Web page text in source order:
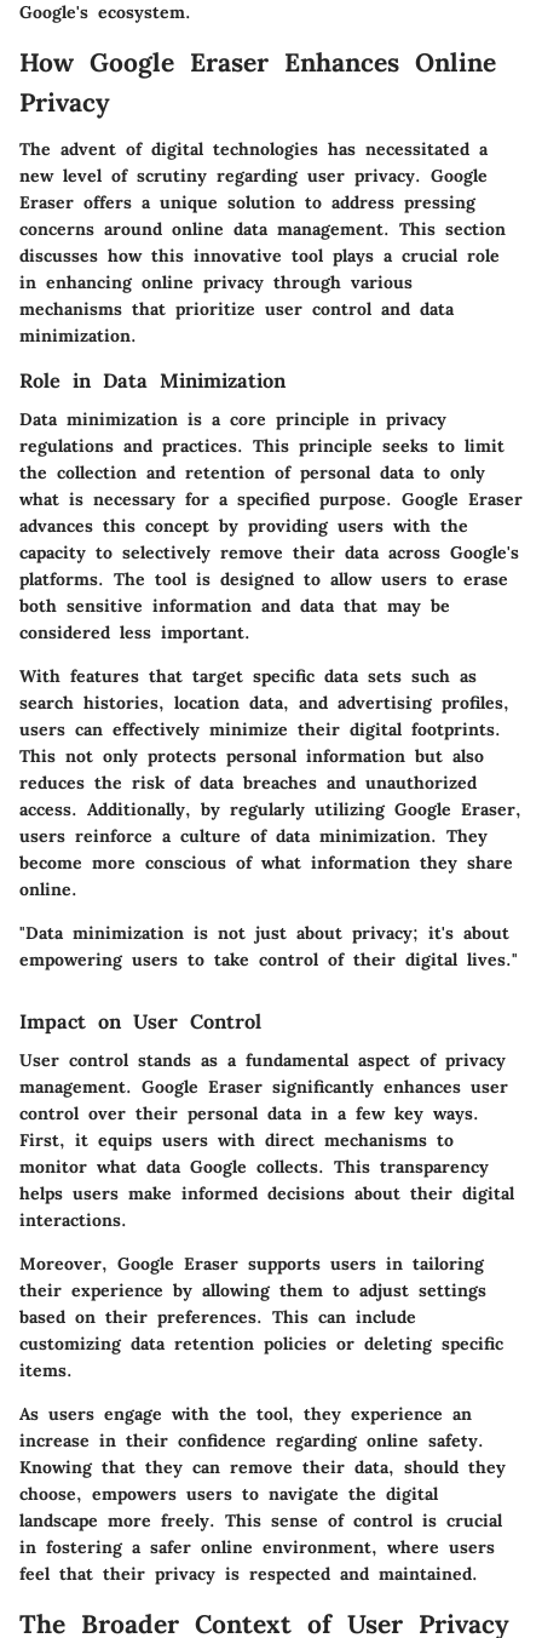
Google's ecosystem.
How Google Eraser Enhances Online
Privacy
The advent of digital technologies has necessitated a
new level of scrutiny regarding user privacy. Google
Eraser offers a unique solution to address pressing
concerns around online data management. This section
discusses how this innovative tool plays a crucial role
in enhancing online privacy through various
mechanisms that prioritize user control and data
minimization.
Role in Data Minimization
Data minimization is a core principle in privacy
regulations and practices. This principle seeks to limit
the collection and retention of personal data to only
what is necessary for a specified purpose. Google Eraser
advances this concept by providing users with the
capacity to selectively remove their data across Google's
platforms. The tool is designed to allow users to erase
both sensitive information and data that may be
considered less important.
With features that target specific data sets such as
search histories, location data, and advertising profiles,
users can effectively minimize their digital footprints.
This not only protects personal information but also
reduces the risk of data breaches and unauthorized
access. Additionally, by regularly utilizing Google Eraser,
users reinforce a culture of data minimization. They
become more conscious of what information they share
online.
"Data minimization is not just about privacy; it's about
empowering users to take control of their digital lives."
Impact on User Control
User control stands as a fundamental aspect of privacy
management. Google Eraser significantly enhances user
control over their personal data in a few key ways.
First, it equips users with direct mechanisms to
monitor what data Google collects. This transparency
helps users make informed decisions about their digital
interactions.
Moreover, Google Eraser supports users in tailoring
their experience by allowing them to adjust settings
based on their preferences. This can include
customizing data retention policies or deleting specific
items.
As users engage with the tool, they experience an
increase in their confidence regarding online safety.
Knowing that they can remove their data, should they
choose, empowers users to navigate the digital
landscape more freely. This sense of control is crucial
in fostering a safer online environment, where users
feel that their privacy is respected and maintained.
The Broader Context of User Privacy